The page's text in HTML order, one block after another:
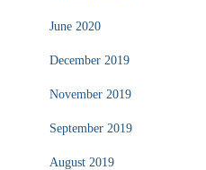
June 2020
December 2019
November 2019
September 2019
August 2019